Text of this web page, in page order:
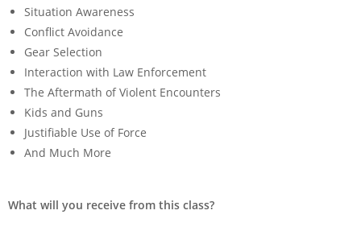
Situation Awareness
Conflict Avoidance
Gear Selection
Interaction with Law Enforcement
The Aftermath of Violent Encounters
Kids and Guns
Justifiable Use of Force
And Much More
What will you receive from this class?